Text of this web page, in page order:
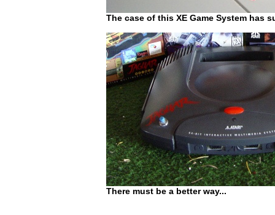
The case of this XE Game System has
There must be a better way...